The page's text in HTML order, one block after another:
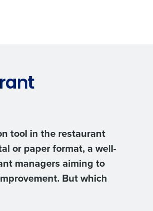
tool in the restaurant
or paper format, a well-
managers aiming to
But which